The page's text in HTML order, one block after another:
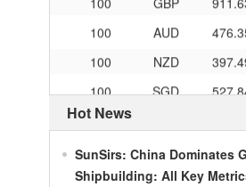
100
100
RMB
Hot News
SunSirs: China Dominates
Shipbuilding: All Key